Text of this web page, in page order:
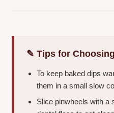
✎ Tips for
To keep baked dips
them in a small slow
Slice pinwheels with a